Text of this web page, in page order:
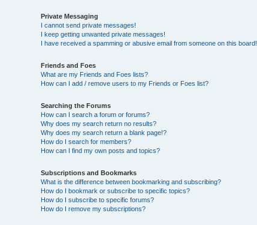
Private Messaging
I cannot send private messages!
I keep getting unwanted private messages!
I have received a spamming or abusive email from someone on this board!
Friends and Foes
What are my Friends and Foes lists?
How can I add / remove users to my Friends or Foes list?
Searching the Forums
How can I search a forum or forums?
Why does my search return no results?
Why does my search return a blank page!?
How do I search for members?
How can I find my own posts and topics?
Subscriptions and Bookmarks
What is the difference between bookmarking and subscribing?
How do I bookmark or subscribe to specific topics?
How do I subscribe to specific forums?
How do I remove my subscriptions?